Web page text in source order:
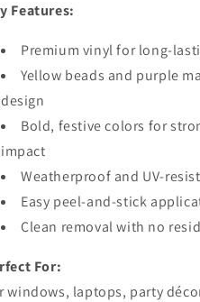
Features:
Premium vinyl for long-
Yellow beads and purple
design
Bold, festive colors for
impact
Weatherproof and UV-
Easy peel-and-stick
Clean removal with no
For:
windows, laptops, party